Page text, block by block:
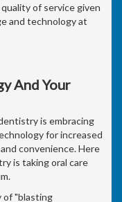
of service given
and technology at
And Your
is embracing
for increased
convenience. Here
is taking oral care
of "blasting